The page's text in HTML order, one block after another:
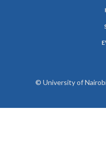
© University of